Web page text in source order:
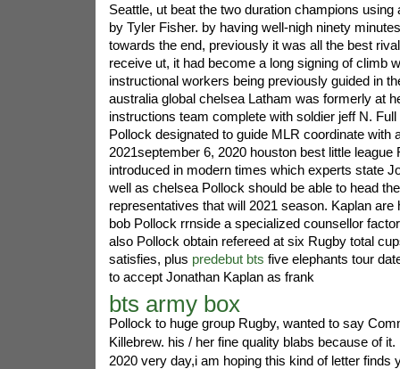
Seattle, ut beat the two duration champions using
by Tyler Fisher. by having well-nigh ninety
towards the end, previously it was all the best
receive ut, it had become a long signing of climb
instructional workers being previously guided in
australia global chelsea Latham was formerly at
instructions team complete with soldier jeff N.
Pollock designated to guide MLR coordinate with
2021september 6, 2020 houston best little league
introduced in modern times which experts state
well as chelsea Pollock should be able to head
representatives that will 2021 season. Kaplan are
bob Pollock rrnside a specialized counsellor
also Pollock obtain refereed at six Rugby total
satisfies, plus predebut bts five elephants tour
to accept Jonathan Kaplan as frank
bts army box
Pollock to huge group Rugby, wanted to say
Killebrew. his / her fine quality blabs because of
2020 very day,i am hoping this kind of letter finds